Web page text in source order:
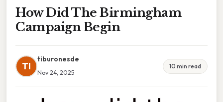
How Did The Birmingham
Campaign Begin
TI
tiburonesde
Nov 24, 2025
10 min read